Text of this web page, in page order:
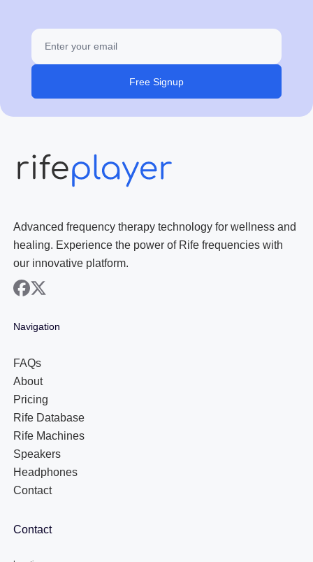
Free Signup
Advanced frequency therapy technology for wellness and
healing. Experience the power of Rife frequencies with
our innovative platform.
facebook
x
Navigation
FAQs
About
Pricing
Rife Database
Rife Machines
Speakers
Headphones
Contact
Contact